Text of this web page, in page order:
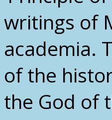
writings of
academia.
of the
the God of